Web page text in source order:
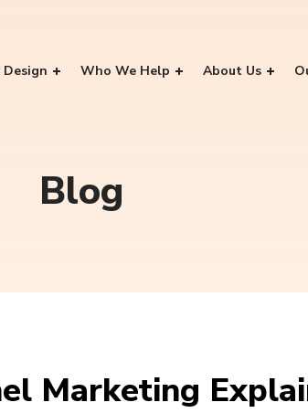
Who We Help About Us
Blog
Marketing